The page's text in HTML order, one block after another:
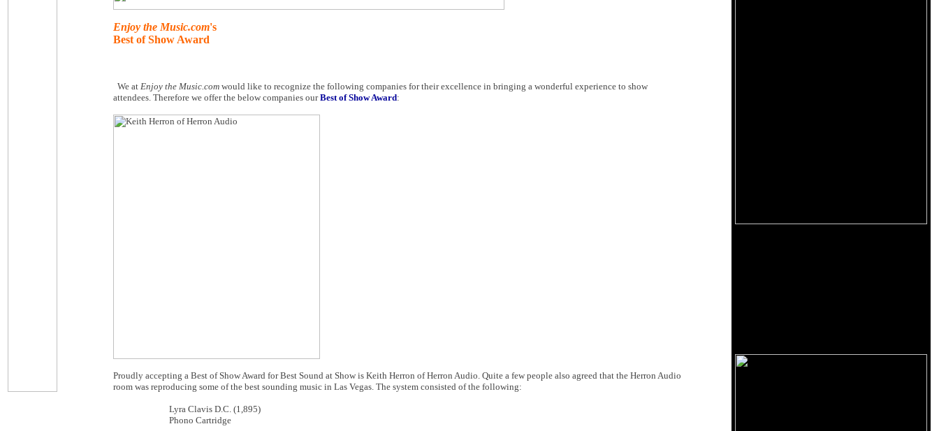
Enjoy the Music.com's
Best of Show Award
We at Enjoy the Music.com would like to recognize the following companies for their excellence in bringing a wonderful experience to show
attendees. Therefore we offer the below companies ourBest of Show Award:
Proudly accepting a Best of Show Award for Best Sound at Show is Keith Herron of Herron Audio. Quite a few people also agreed that the Herron Audio
room was reproducing some of the best sounding music in Las Vegas. The system consisted of the following:
Lyra Clavis D.C. (1,895)
Phono Cartridge